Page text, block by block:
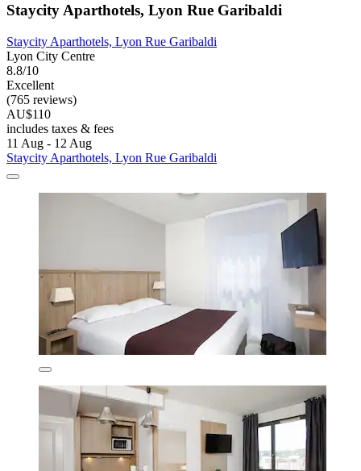
Staycity Aparthotels, Lyon Rue Garibaldi
Staycity Aparthotels, Lyon Rue Garibaldi
Lyon City Centre
8.8/10
Excellent
(765 reviews)
AU$110
includes taxes & fees
11 Aug - 12 Aug
Staycity Aparthotels, Lyon Rue Garibaldi